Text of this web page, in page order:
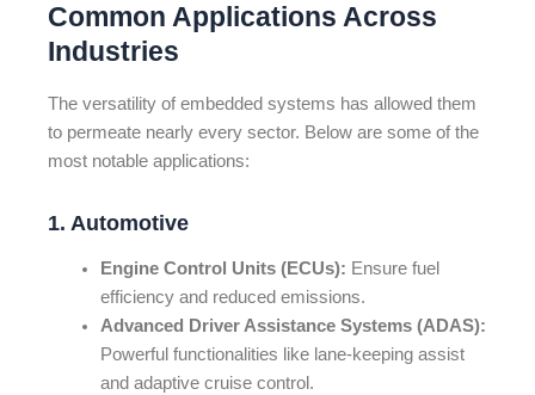
Common Applications Across
Industries
The versatility of embedded systems has allowed them
to permeate nearly every sector. Below are some of the
most notable applications:
1. Automotive
Engine Control Units (ECUs): Ensure fuel
efficiency and reduced emissions.
Advanced Driver Assistance Systems (ADAS):
Powerful functionalities like lane-keeping assist
and adaptive cruise control.